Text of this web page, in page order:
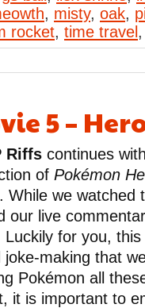
, misty, oak,
rocket, time travel
5 –
Riffs continues
of Pokémon
. While we watched
our live
for you,
making that
Pokémon all
it is important to